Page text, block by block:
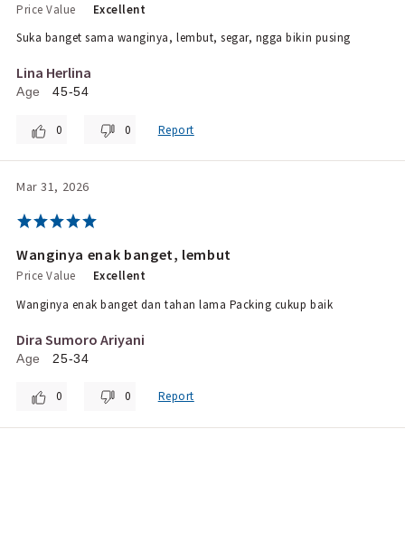
Price Value
Excellent
Suka banget sama wanginya, lembut, segar, ngga bikin pusing
Lina Herlina
Age 45-54
0 0 Report
Mar 31, 2026
Wanginya enak banget, lembut
Price Value
Excellent
Wanginya enak banget dan tahan lama Packing cukup baik
Dira Sumoro Ariyani
Age 25-34
0 0 Report